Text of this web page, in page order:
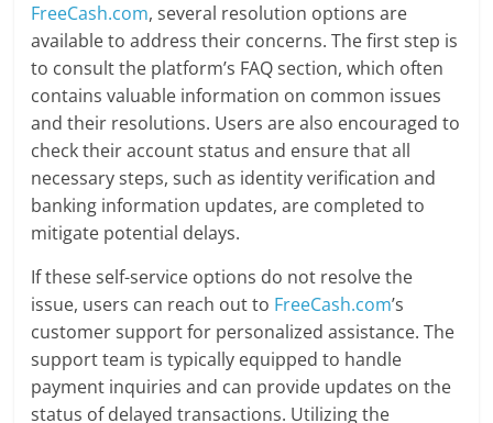
FreeCash.com, several resolution options are
available to address their concerns. The first step is
to consult the platform’s FAQ section, which often
contains valuable information on common issues
and their resolutions. Users are also encouraged to
check their account status and ensure that all
necessary steps, such as identity verification and
banking information updates, are completed to
mitigate potential delays.
If these self-service options do not resolve the
issue, users can reach out to FreeCash.com’s
customer support for personalized assistance. The
support team is typically equipped to handle
payment inquiries and can provide updates on the
status of delayed transactions. Utilizing the